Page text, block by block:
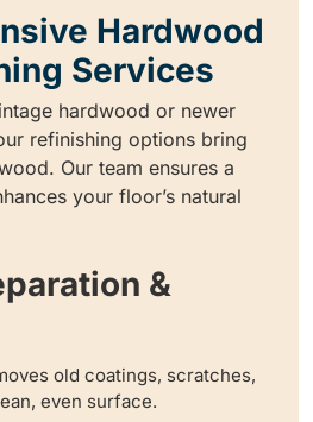
Hardwood
Services
hardwood or newer
refinishing options bring
Our team ensures a
your floor’s natural
&
old coatings, scratches,
even surface.